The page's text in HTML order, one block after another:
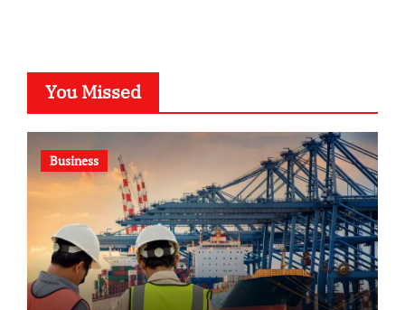
You Missed
Business